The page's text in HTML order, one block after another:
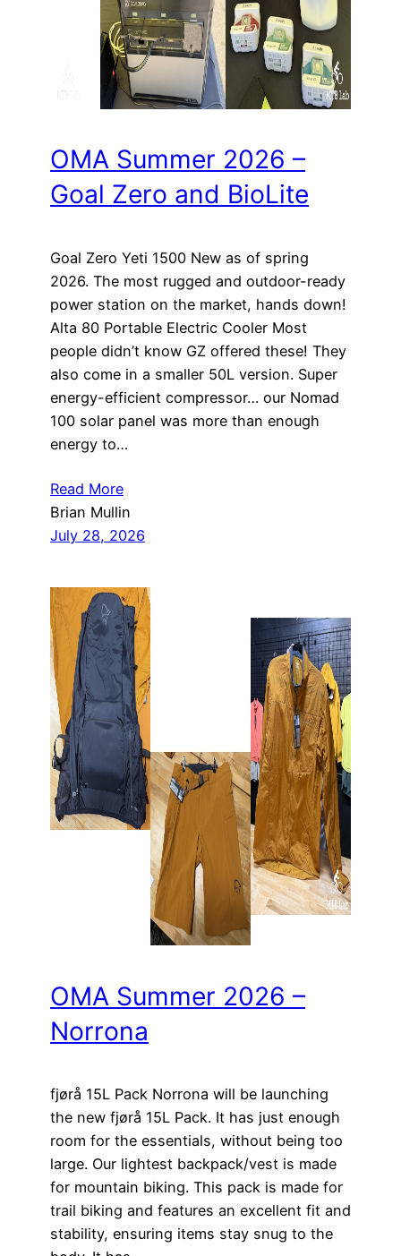
OMA Summer 2026 –
Goal Zero and BioLite
Goal Zero Yeti 1500 New as of spring
2026. The most rugged and outdoor-ready
power station on the market, hands down!
Alta 80 Portable Electric Cooler Most
people didn’t know GZ offered these! They
also come in a smaller 50L version. Super
energy-efficient compressor… our Nomad
100 solar panel was more than enough
energy to…
Read More
Brian Mullin
July 28, 2026
OMA Summer 2026 –
Norrona
fjørå 15L Pack Norrona will be launching
the new fjørå 15L Pack. It has just enough
room for the essentials, without being too
large. Our lightest backpack/vest is made
for mountain biking. This pack is made for
trail biking and features an excellent fit and
stability, ensuring items stay snug to the